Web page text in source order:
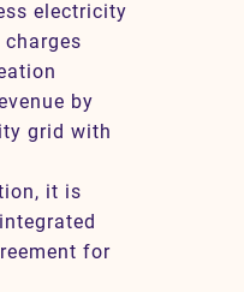
electricity
by
grid with
it is
for